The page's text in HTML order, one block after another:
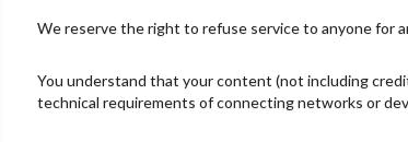
We reserve the right to refuse service to anyone for
You understand that your content (not including
technical requirements of connecting networks or